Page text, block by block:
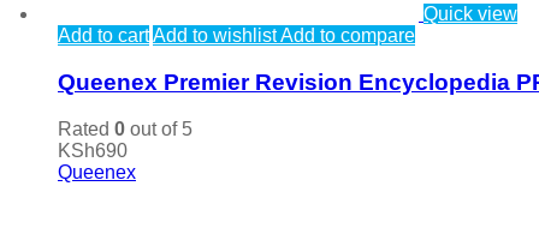
Quick view
Add to cartAdd to wishlistAdd to compare
Queenex Premier Revision Encyclopedia
Rated 0 out of 5
KSh690
Queenex